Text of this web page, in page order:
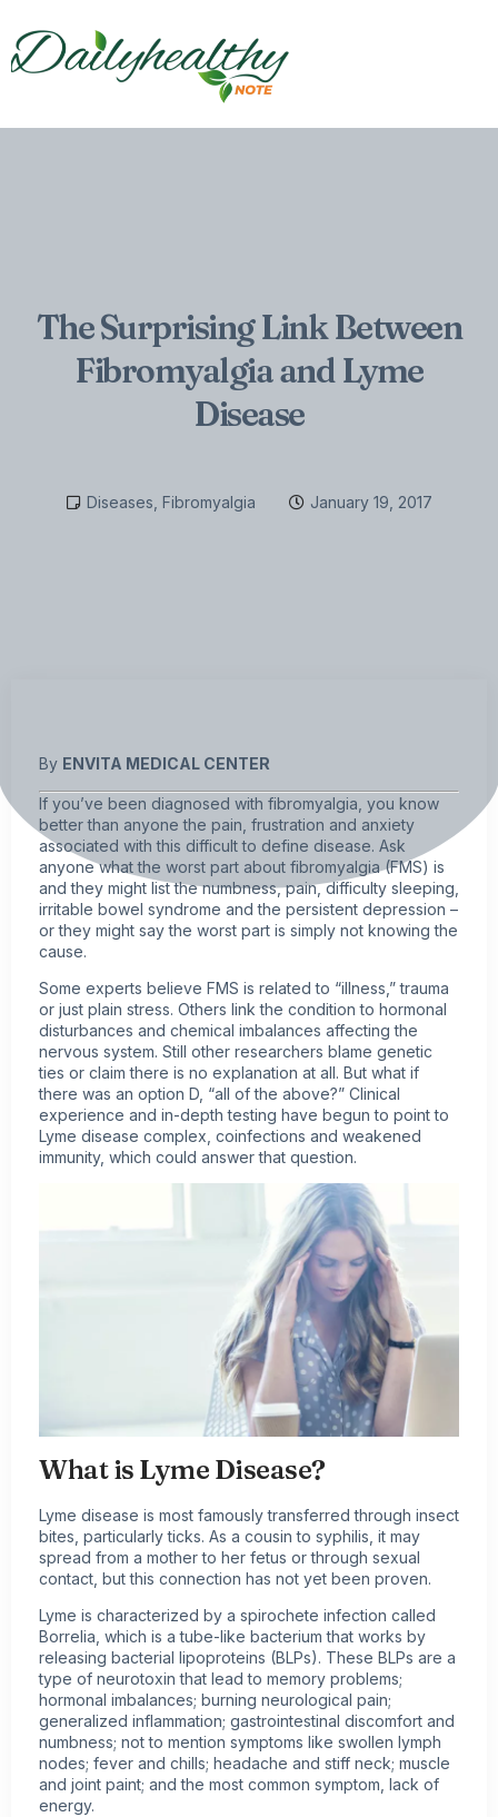
The Surprising Link Between
Fibromyalgia and Lyme
Disease
Diseases Fibromyalgia January 19, 2017
By ENVITA MEDICAL CENTER
If you’ve been diagnosed with fibromyalgia , you know
better than anyone the pain, frustration and anxiety
associated with this difficult to define disease. Ask
anyone what the worst part about fibromyalgia (FMS) is
and they might list the numbness, pain, difficulty sleeping,
irritable bowel syndrome and the persistent depression –
or they might say the worst part is simply not knowing the
cause.
Some experts believe FMS is related to “illness,” trauma
or just plain stress. Others link the condition to hormonal
disturbances and chemical imbalances affecting the
nervous system. Still other researchers blame genetic
ties or claim there is no explanation at all. But what if
there was an option D, “all of the above?” Clinical
experience and in-depth testing have begun to point to
Lyme disease complex, coinfections and weakened
immunity, which could answer that question.
What is Lyme Disease?
Lyme disease is most famously transferred through insect
bites, particularly ticks. As a cousin to syphilis, it may
spread from a mother to her fetus or through sexual
contact, but this connection has not yet been proven.
Lyme is characterized by a spirochete infection called
Borrelia, which is a tube-like bacterium that works by
releasing bacterial lipoproteins (BLPs). These BLPs are a
type of neurotoxin that lead to memory problems;
hormonal imbalances; burning neurological pain;
generalized inflammation; gastrointestinal discomfort and
numbness; not to mention symptoms like swollen lymph
nodes; fever and chills; headache and stiff neck; muscle
and joint paint; and the most common symptom, lack of
energy.